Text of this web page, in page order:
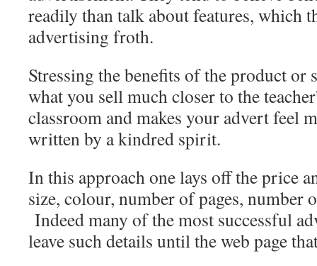
readily than talk about features, which
advertising froth.
Stressing the benefits of the product or
what you sell much closer to the
classroom and makes your advert feel
written by a kindred spirit.
In this approach one lays off the price
size, colour, number of pages, number
Indeed many of the most successful
leave such details until the web page